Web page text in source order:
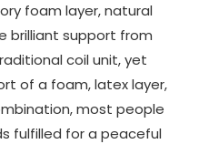
foam layer, natural
brilliant support from
coil unit, yet
of a foam, latex layer,
most people
fulfilled for a peaceful